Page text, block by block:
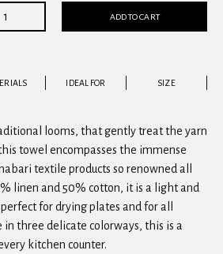
ADD TO CART
IDEAL FOR SIZE
looms, that gently treat the yarn
towel encompasses the immense
textile products so renowned all
linen and 50% cotton, it is a light and
for drying plates and for all
in three delicate colorways, this is a
kitchen counter.